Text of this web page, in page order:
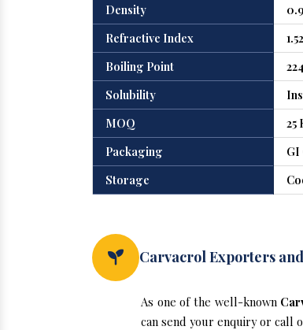
Density
Refractive Index
Boiling Point
Solubility
MOQ
25
Packaging
GI
Storage
Carvacrol Exporters
As one of the well-known
can send your enquiry or call